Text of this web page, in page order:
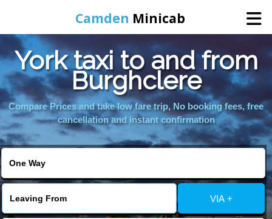
Camden Minicab
Home
Online Booking
York taxi to and from
Burghclere
Compare Prices and take low fare trip, No booking fees, free
cancellation and instant confirmation
VIA +